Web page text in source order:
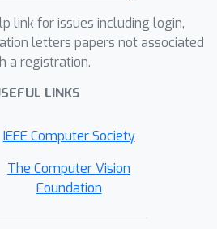
link for issues including login,
letters papers not associated
a registration.
LINKS
IEEE Computer Society
The Computer Vision
Foundation